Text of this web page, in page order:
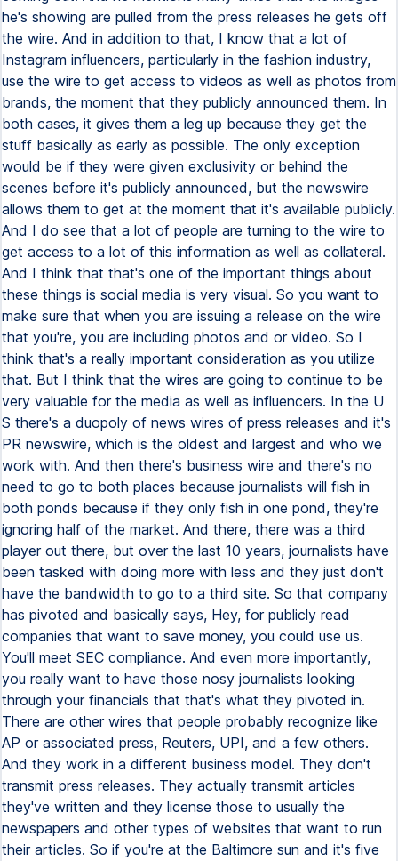
he's showing are pulled from the press releases he gets off
the wire. And in addition to that, I know that a lot of
Instagram influencers, particularly in the fashion industry,
use the wire to get access to videos as well as photos from
brands, the moment that they publicly announced them. In
both cases, it gives them a leg up because they get the
stuff basically as early as possible. The only exception
would be if they were given exclusivity or behind the
scenes before it's publicly announced, but the newswire
allows them to get at the moment that it's available publicly.
And I do see that a lot of people are turning to the wire to
get access to a lot of this information as well as collateral.
And I think that that's one of the important things about
these things is social media is very visual. So you want to
make sure that when you are issuing a release on the wire
that you're, you are including photos and or video. So I
think that's a really important consideration as you utilize
that. But I think that the wires are going to continue to be
very valuable for the media as well as influencers. In the U
S there's a duopoly of news wires of press releases and it's
PR newswire, which is the oldest and largest and who we
work with. And then there's business wire and there's no
need to go to both places because journalists will fish in
both ponds because if they only fish in one pond, they're
ignoring half of the market. And there, there was a third
player out there, but over the last 10 years, journalists have
been tasked with doing more with less and they just don't
have the bandwidth to go to a third site. So that company
has pivoted and basically says, Hey, for publicly read
companies that want to save money, you could use us.
You'll meet SEC compliance. And even more importantly,
you really want to have those nosy journalists looking
through your financials that that's what they pivoted in.
There are other wires that people probably recognize like
AP or associated press, Reuters, UPI, and a few others.
And they work in a different business model. They don't
transmit press releases. They actually transmit articles
they've written and they license those to usually the
newspapers and other types of websites that want to run
their articles. So if you're at the Baltimore sun and it's five